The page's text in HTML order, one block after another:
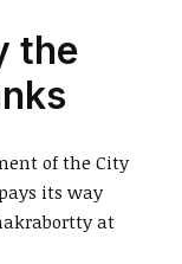
the
of the City
its way
at